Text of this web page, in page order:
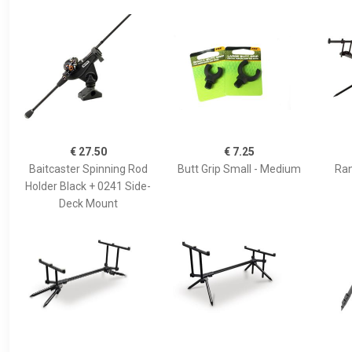
€ 27.50
Baitcaster Spinning Rod
Holder Black + 0241 Side-
Deck Mount
€ 7.25
Butt Grip Small - Medium